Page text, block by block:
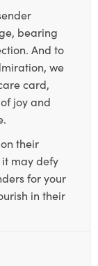
bearing
And to
we
card,
joy and
their
may defy
for your
in their